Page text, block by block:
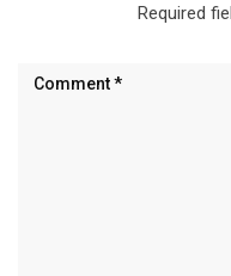
Required